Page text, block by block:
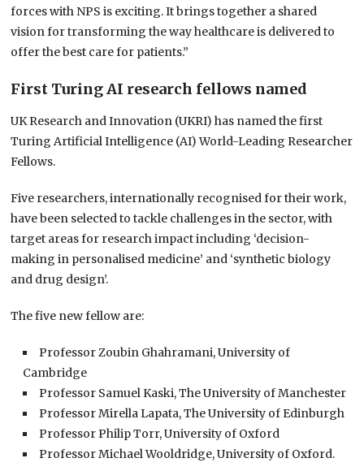
forces with NPS is exciting. It brings together a shared
vision for transforming the way healthcare is delivered to
offer the best care for patients.”
First Turing AI research fellows named
UK Research and Innovation (UKRI) has named the first
Turing Artificial Intelligence (AI) World-Leading Researcher
Fellows.
Five researchers, internationally recognised for their work,
have been selected to tackle challenges in the sector, with
target areas for research impact including ‘decision-
making in personalised medicine’ and ‘synthetic biology
and drug design’.
The five new fellow are:
Professor Zoubin Ghahramani, University of
Cambridge
Professor Samuel Kaski, The University of Manchester
Professor Mirella Lapata, The University of Edinburgh
Professor Philip Torr, University of Oxford
Professor Michael Wooldridge, University of Oxford.